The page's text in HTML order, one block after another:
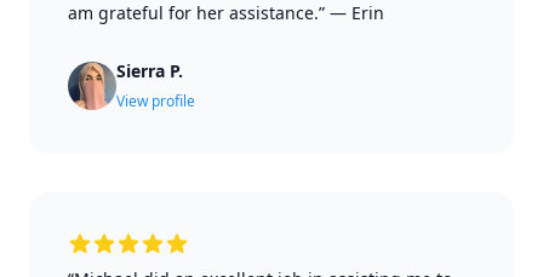
am grateful for her assistance.” — Erin
Sierra P.
View profile